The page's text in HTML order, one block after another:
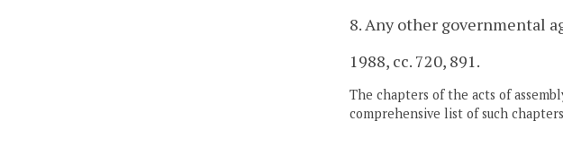
8. Any other governmental
1988, cc. 720, 891.
The chapters of the acts of
comprehensive list of such